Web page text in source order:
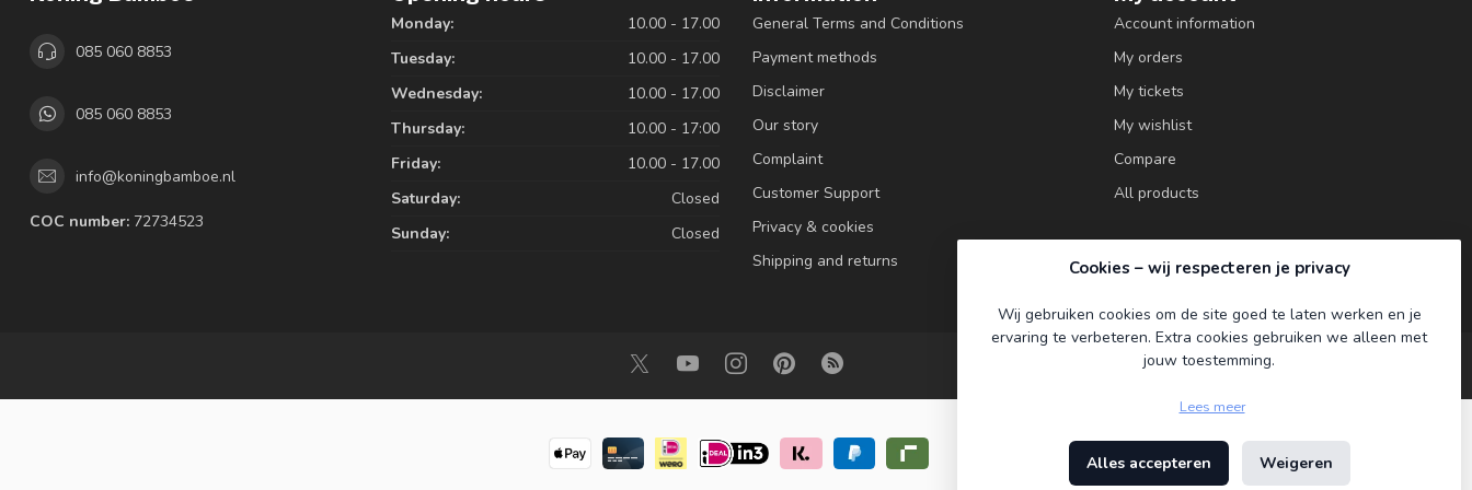
085 060 8853
085 060 8853
info@koningbamboe.nl
COC number: 72734523
Monday:
10.00 - 17.00
Tuesday:
10.00 - 17.00
Wednesday:
10.00 - 17.00
Thursday:
10.00 - 17:00
Friday:
10.00 - 17.00
Saturday:
Closed
Sunday:
Closed
General Terms and Conditions
Payment methods
Disclaimer
Our story
Complaint
Customer Support
Privacy & cookies
Shipping and returns
Account information
My orders
My tickets
My wishlist
Compare
All products
Cookies – wij respecteren je privacy
Wij gebruiken cookies om de site goed te laten werken en je
ervaring te verbeteren. Extra cookies gebruiken we alleen met
jouw toestemming.
Lees meer
Alles accepteren Weigeren